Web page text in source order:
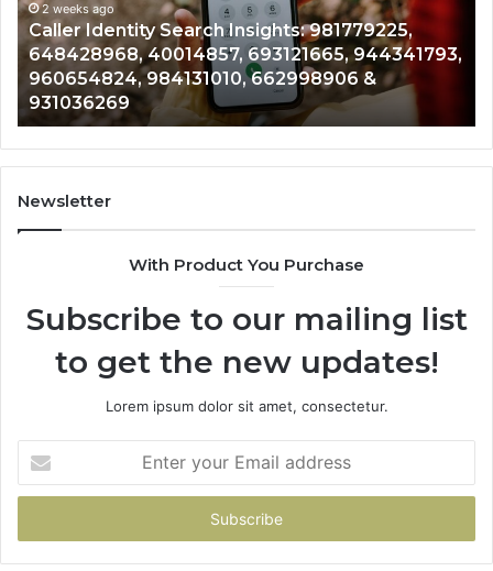
961360874,
979080152,
911844108,
8146599,
901200351,
665015268,
945284831,
914232159,
902337766
2 weeks ago
Telephone Search Data Overview: 900555559,
961360874, 979080152, 911844108, 8146599,
901200351, 665015268, 945284831, 914232159,
902337766 & 900906333
Newsletter
With Product You Purchase
Subscribe to our mailing list
to get the new updates!
Lorem ipsum dolor sit amet, consectetur.
your
Email